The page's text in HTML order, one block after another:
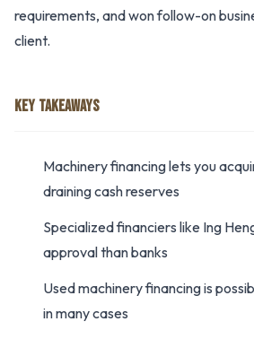
requirements, and won follow-on
client.
KEY TAKEAWAYS
Machinery financing lets you
draining cash reserves
Specialized financiers like Ing
approval than banks
Used machinery financing is
in many cases